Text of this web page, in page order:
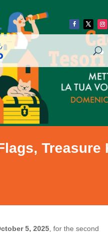
Treasure
5, 2025, for the second